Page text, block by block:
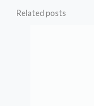
Related posts